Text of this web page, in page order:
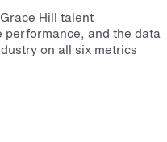
Hill talent
performance, and the data
on all six metrics